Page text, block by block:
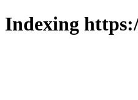
Indexing